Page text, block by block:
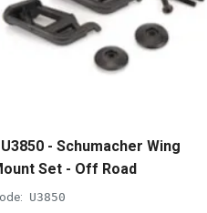
- Schumacher Wing
Set - Off Road
U3850